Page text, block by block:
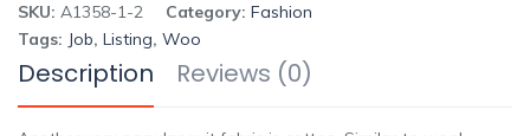
SKU: A1358-1-2 Category: Fashion
Tags: Job, Listing, Woo
Description Reviews (0)